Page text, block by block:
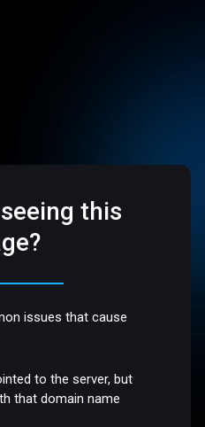
this
issues that cause
to the server, but
that domain name